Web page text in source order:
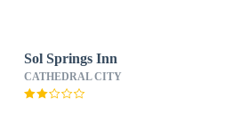
Sol Springs Inn
CATHEDRAL CITY